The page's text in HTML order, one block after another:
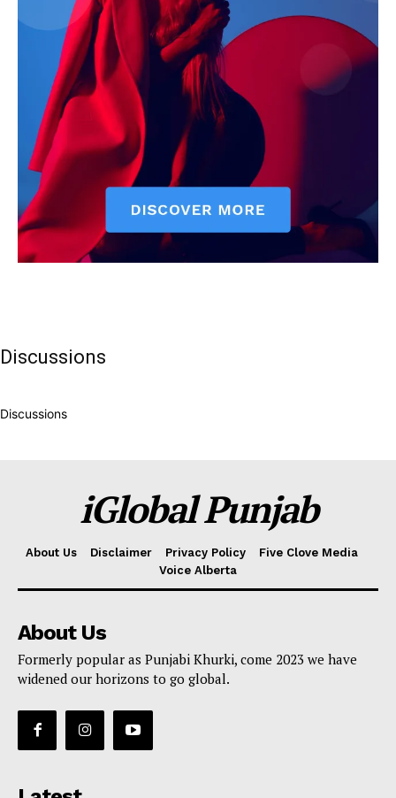
Discussions
Discussions
iGlobal Punjab
About Us Disclaimer Privacy Policy
Five Clove Media
Voice Alberta
About Us
Formerly popular as Punjabi Khurki, come 2023 we have
widened our horizons to go global.